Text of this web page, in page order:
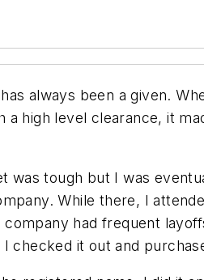
always been a given.
high level clearance, it
was tough but I was
While there, I
had frequent
it out and